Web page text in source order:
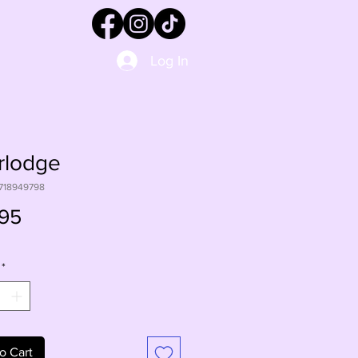
Log In
*
Cart